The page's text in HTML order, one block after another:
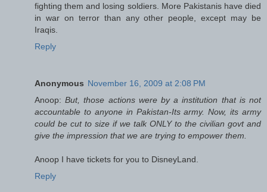
fighting them and losing soldiers. More Pakistanis have died
in war on terror than any other people, except may be
Iraqis.
Reply
Anonymous November 16, 2009 at 2:08 PM
Anoop:But, those actions were by a institution that is not
accountable to anyone in Pakistan-Its army. Now, its army
could be cut to size if we talk ONLY to the civilian govt and
give the impression that we are trying to empower them.
Anoop I have tickets for you to DisneyLand.
Reply